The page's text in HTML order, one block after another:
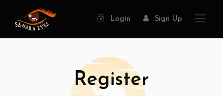
Login Sign Up
Register